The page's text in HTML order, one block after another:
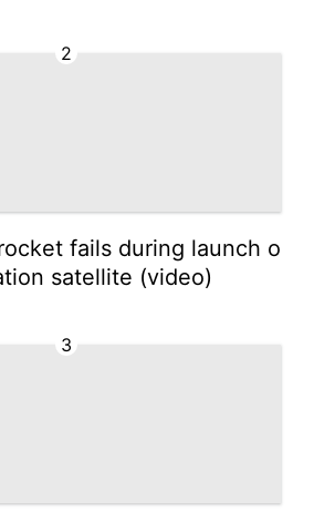
2
fails during launch o
satellite (video)
3